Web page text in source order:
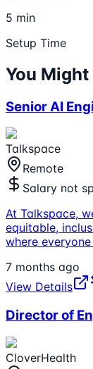
5 min
Setup Time
You
Senior AI
Talkspace
Remote
Salary not
At Talkspace,
equitable,
where
7 months ago
View Details
Director of
CloverHealth